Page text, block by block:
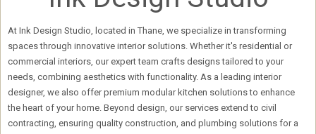
At Ink Design Studio, located in Thane, we specialize in transforming
spaces through innovative interior solutions. Whether it's residential or
commercial interiors, our expert team crafts designs tailored to your
needs, combining aesthetics with functionality. As a leading interior
designer, we also offer premium modular kitchen solutions to enhance
the heart of your home. Beyond design, our services extend to civil
contracting, ensuring quality construction, and plumbing solutions for a